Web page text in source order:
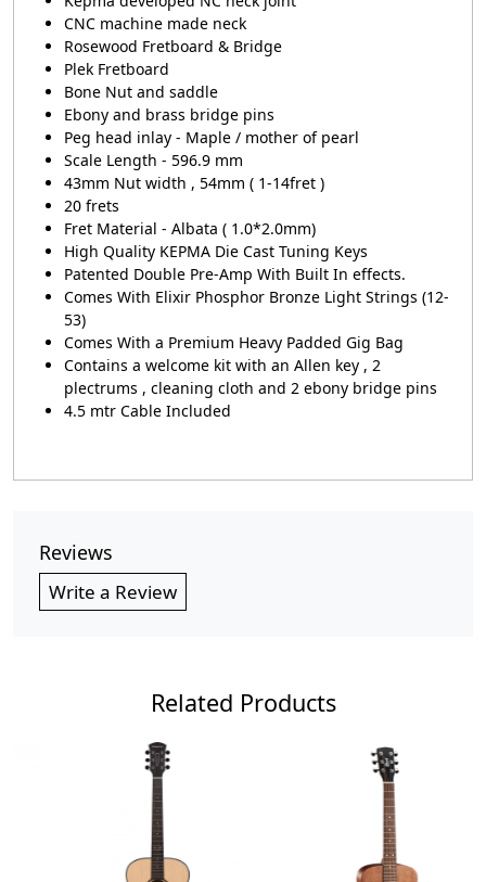
CNC machine made neck
Rosewood Fretboard & Bridge
Plek Fretboard
Bone Nut and saddle
Ebony and brass bridge pins
Peg head inlay - Maple / mother of pearl
Scale Length - 596.9 mm
43mm Nut width , 54mm ( 1-14fret )
20 frets
Fret Material - Albata ( 1.0*2.0mm)
High Quality KEPMA Die Cast Tuning Keys
Patented Double Pre-Amp With Built In effects.
Comes With Elixir Phosphor Bronze Light Strings (12-
53)
Comes With a Premium Heavy Padded Gig Bag
Contains a welcome kit with an Allen key , 2
plectrums , cleaning cloth and 2 ebony bridge pins
4.5 mtr Cable Included
Reviews
Write a Review
Related Products
Loading... Loading...